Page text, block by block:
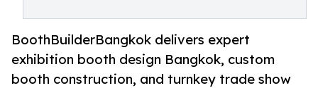
BoothBuilderBangkok delivers expert
exhibition booth design Bangkok, custom
booth construction, and turnkey trade show